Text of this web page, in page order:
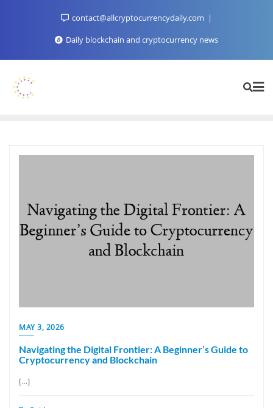
contact@allcryptocurrencydaily.com
Daily blockchain and cryptocurrency news
MAY 3, 2026
Navigating the Digital Frontier: A Beginner’s Guide to
Cryptocurrency and Blockchain
[…]